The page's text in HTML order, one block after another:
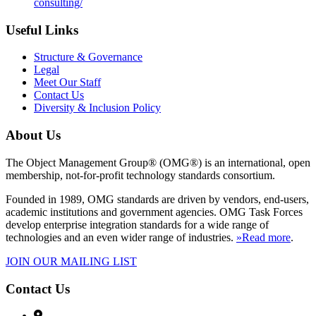
consulting/
Useful Links
Structure & Governance
Legal
Meet Our Staff
Contact Us
Diversity & Inclusion Policy
About Us
The Object Management Group® (OMG®) is an international, open
membership, not-for-profit technology standards consortium.
Founded in 1989, OMG standards are driven by vendors, end-users,
academic institutions and government agencies. OMG Task Forces
develop enterprise integration standards for a wide range of
technologies and an even wider range of industries. »Read more.
JOIN OUR MAILING LIST
Contact Us